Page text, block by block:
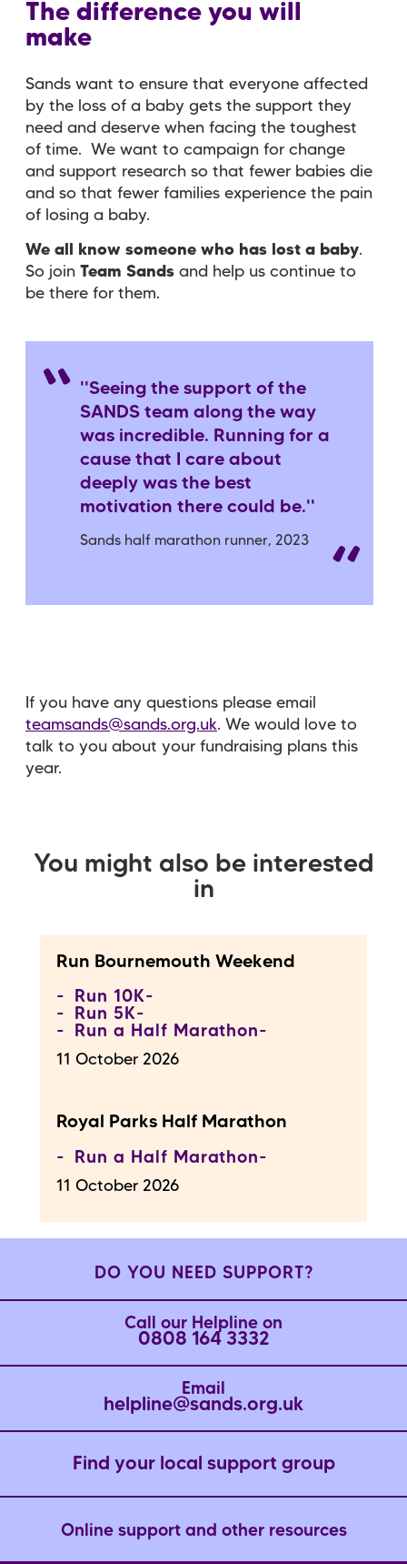
The difference you will
make
Sands want to ensure that everyone affected
by the loss of a baby gets the support they
need and deserve when facing the toughest
of time. We want to campaign for change
and support research so that fewer babies die
and so that fewer families experience the pain
of losing a baby.
We all know someone who has lost a baby.
So join Team Sands and help us continue to
be there for them.
''Seeing the support of the
SANDS team along the way
was incredible. Running for a
cause that I care about
deeply was the best
motivation there could be.''
Sands half marathon runner, 2023
If you have any questions please email
teamsands@sands.org.uk. We would love to
talk to you about your fundraising plans this
year.
You might also be interested
in
Run Bournemouth Weekend
Run 10K
Run 5K
Run a Half Marathon
11 October 2026
Royal Parks Half Marathon
Run a Half Marathon
11 October 2026
DO YOU NEED SUPPORT?
Call our Helpline on
0808 164 3332
Email
helpline@sands.org.uk
Find your local support group
Online support and other resources